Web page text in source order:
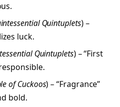
Quintuplets) –
luck.
Quintuplets) – “First
of Cuckoos) – “Fragrance”
bold.